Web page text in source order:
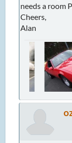
needs a room
Cheers,
Alan